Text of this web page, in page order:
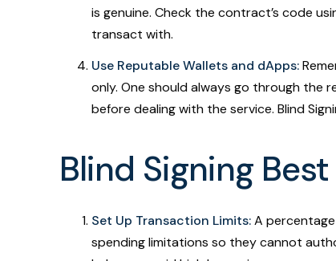
is genuine. Check the contract’s code
transact with.
Use Reputable Wallets and dApps:
only. One should always go through the
before dealing with the service. Blind
Blind Signing
Set Up Transaction Limits:A
spending limitations so they cannot